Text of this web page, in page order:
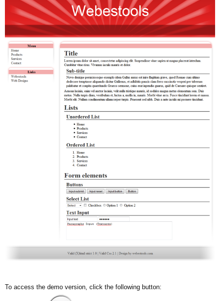
To access the demo version, click the following button: